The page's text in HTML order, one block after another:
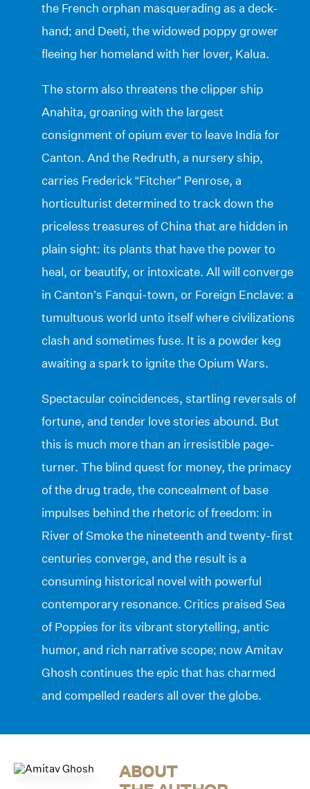
the French orphan masquerading as a deck-
hand; and Deeti, the widowed poppy grower
fleeing her homeland with her lover, Kalua.
The storm also threatens the clipper ship
Anahita, groaning with the largest
consignment of opium ever to leave India for
Canton. And the Redruth, a nursery ship,
carries Frederick “Fitcher” Penrose, a
horticulturist determined to track down the
priceless treasures of China that are hidden in
plain sight: its plants that have the power to
heal, or beautify, or intoxicate. All will converge
in Canton’s Fanqui-town, or Foreign Enclave: a
tumultuous world unto itself where civilizations
clash and sometimes fuse. It is a powder keg
awaiting a spark to ignite the Opium Wars.
Spectacular coincidences, startling reversals of
fortune, and tender love stories abound. But
this is much more than an irresistible page-
turner. The blind quest for money, the primacy
of the drug trade, the concealment of base
impulses behind the rhetoric of freedom: in
River of Smoke the nineteenth and twenty-first
centuries converge, and the result is a
consuming historical novel with powerful
contemporary resonance. Critics praised Sea
of Poppies for its vibrant storytelling, antic
humor, and rich narrative scope; now Amitav
Ghosh continues the epic that has charmed
and compelled readers all over the globe.
ABOUT